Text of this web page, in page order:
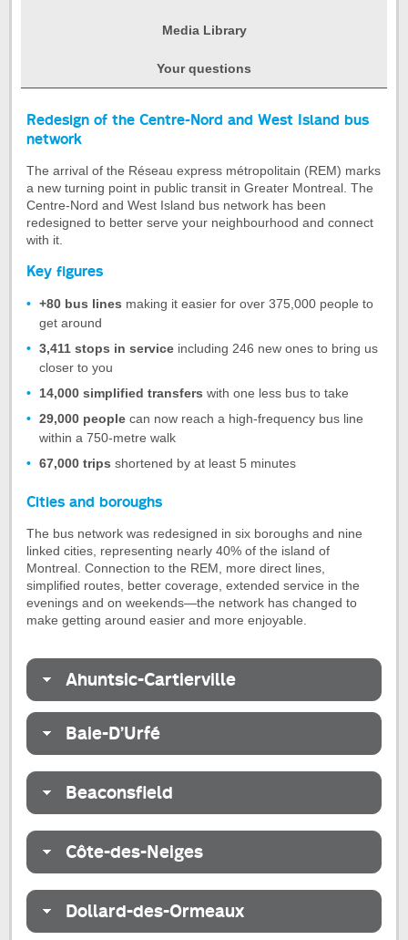
Media Library
Your questions
Start
of
tab
Redesign
of
the
Nord
West
Island
bus
network
Redesign of the Centre-Nord and West Island bus
network
The arrival of the Réseau express métropolitain (REM) marks
a new turning point in public transit in Greater Montreal. The
Centre-Nord and West Island bus network has been
redesigned to better serve your neighbourhood and connect
with it.
Key figures
+80 bus lines making it easier for over 375,000 people to
get around
3,411 stops in service including 246 new ones to bring us
closer to you
14,000 simplified transfers with one less bus to take
29,000 people can now reach a high-frequency bus line
within a 750-metre walk
67,000 trips shortened by at least 5 minutes
Cities and boroughs
The bus network was redesigned in six boroughs and nine
linked cities, representing nearly 40% of the island of
Montreal. Connection to the REM, more direct lines,
simplified routes, better coverage, extended service in the
evenings and on weekends—the network has changed to
make getting around easier and more enjoyable.
Ahuntsic-Cartierville
Baie-D’Urfé
Beaconsfield
Côte-des-Neiges
Dollard-des-Ormeaux